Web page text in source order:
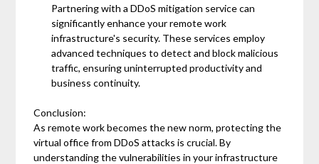
Partnering with a DDoS mitigation service can
significantly enhance your remote work
infrastructure's security. These services employ
advanced techniques to detect and block malicious
traffic, ensuring uninterrupted productivity and
business continuity.
Conclusion:
As remote work becomes the new norm, protecting the
virtual office from DDoS attacks is crucial. By
understanding the vulnerabilities in your infrastructure